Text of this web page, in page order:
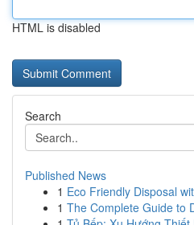
HTML is disabled
Search
Published News
1 Eco Friendly Disposal
1 The Complete Guide to